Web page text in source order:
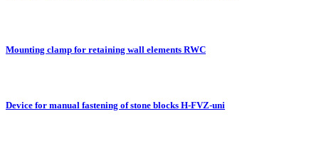
Mounting clamp for retaining wall elements RWC
Device for manual fastening of stone blocks H-FVZ-uni